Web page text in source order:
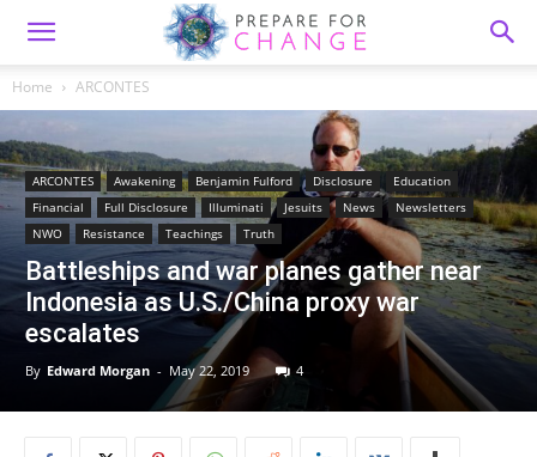
Home ARCONTES
ARCONTES Awakening Benjamin Fulford Disclosure
Education
Financial
Full Disclosure Illuminati Jesuits News
Newsletters
NWO
Resistance Teachings Truth
Battleships and war planes gather near
Indonesia as U.S./China proxy war
escalates
By Edward Morgan - May 22, 2019 4